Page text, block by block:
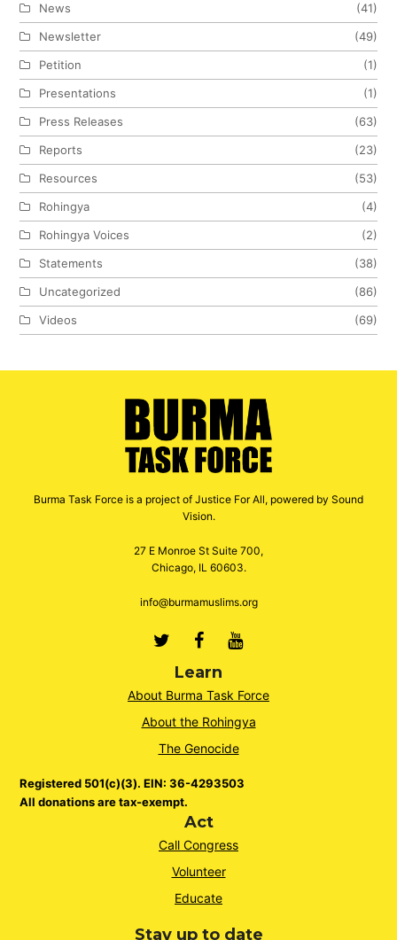
News
(41)
Newsletter
(49)
Petition
(1)
Presentations
(1)
Press Releases
(63)
Reports
(23)
Resources
(53)
Rohingya
(4)
Rohingya Voices
(2)
Statements
(38)
Uncategorized
(86)
Videos
(69)
Burma Task Force is a project of Justice For All, powered by Sound
Vision.
27 E Monroe St Suite 700,
Chicago, IL 60603.
info@burmamuslims.org
TwitterFacebook
Youtube
Learn
About Burma Task Force
About the Rohingya
The Genocide
Registered 501(c)(3). EIN: 36-4293503
All donations are tax-exempt.
Act
Call Congress
Volunteer
Educate
Stay up to date